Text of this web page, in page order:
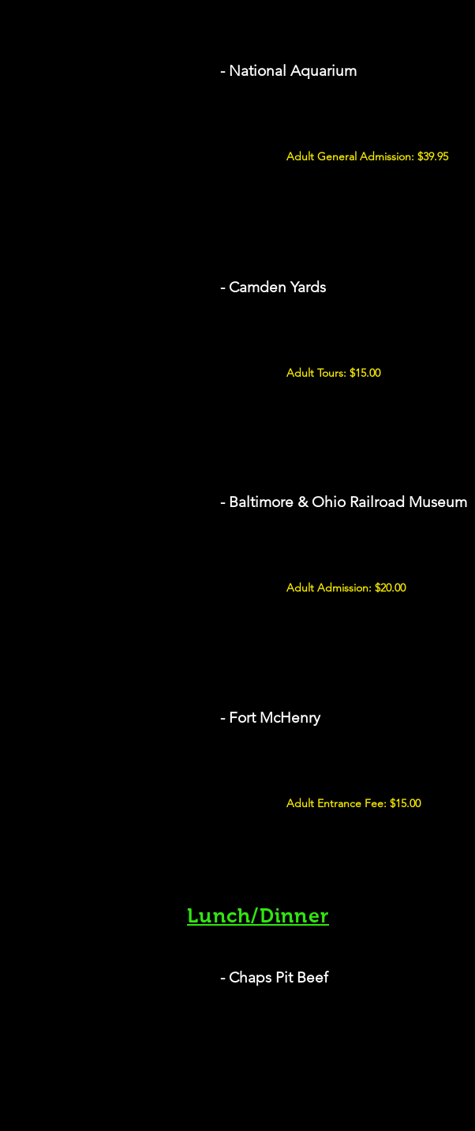
- National Aquarium
Adult General Admission: $39.95
- Camden Yards
Adult Tours: $15.00
- Baltimore & Ohio Railroad Museum
Adult Admission: $20.00
- Fort McHenry
Adult Entrance Fee: $15.00
Lunch/Dinner
- Chaps Pit Beef